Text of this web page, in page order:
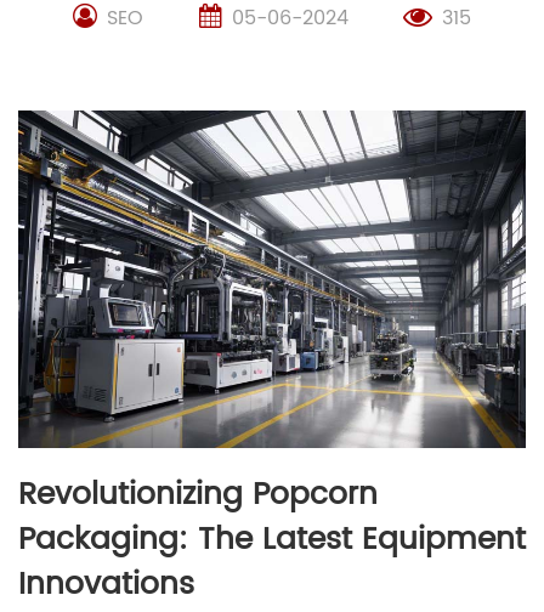
SEO 05-06-2024 315
Revolutionizing Popcorn
Packaging: The Latest Equipment
Innovations